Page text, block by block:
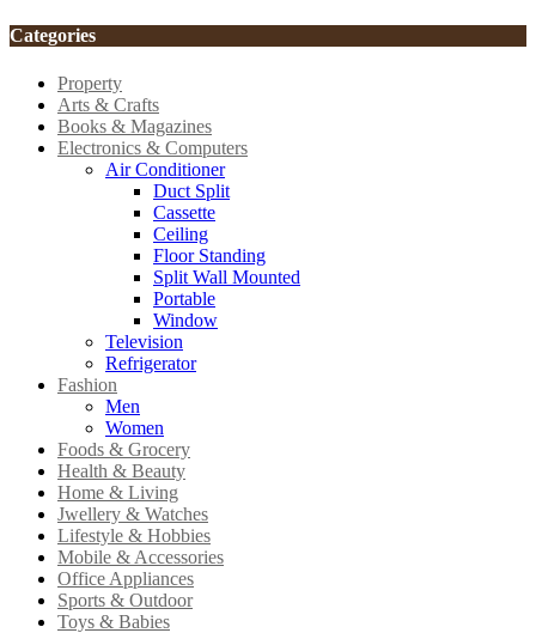
Categories
Property
Arts & Crafts
Books & Magazines
Electronics & Computers
Air Conditioner
Duct Split
Cassette
Ceiling
Floor Standing
Split Wall Mounted
Portable
Window
Television
Refrigerator
Fashion
Men
Women
Foods & Grocery
Health & Beauty
Home & Living
Jwellery & Watches
Lifestyle & Hobbies
Mobile & Accessories
Office Appliances
Sports & Outdoor
Toys & Babies